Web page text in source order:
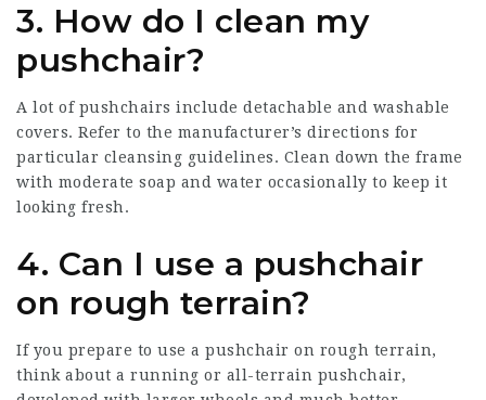
3. How do I clean my
pushchair?
A lot of pushchairs include detachable and washable
covers. Refer to the manufacturer’s directions for
particular cleansing guidelines. Clean down the frame
with moderate soap and water occasionally to keep it
looking fresh.
4. Can I use a pushchair
on rough terrain?
If you prepare to use a pushchair on rough terrain,
think about a running or all-terrain pushchair,